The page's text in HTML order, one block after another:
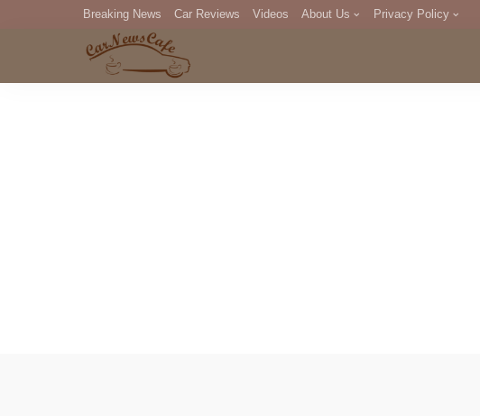
Breaking News Car Reviews Videos About Us Privacy Policy
DMCA